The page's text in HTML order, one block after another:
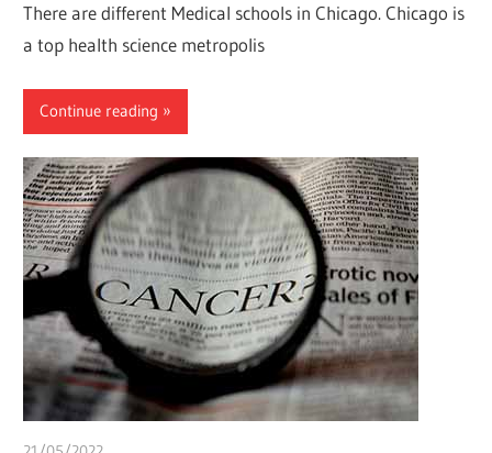
There are different Medical schools in Chicago. Chicago is
a top health science metropolis
Continue reading